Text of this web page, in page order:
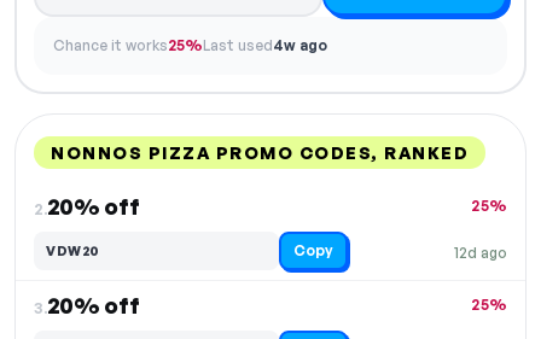
Chance it works25%Last used4w ago
NONNOS PIZZA PROMO CODES, RANKED
2.20% off
12d ago
25%
VDW20 Copy
3.20% off 25%